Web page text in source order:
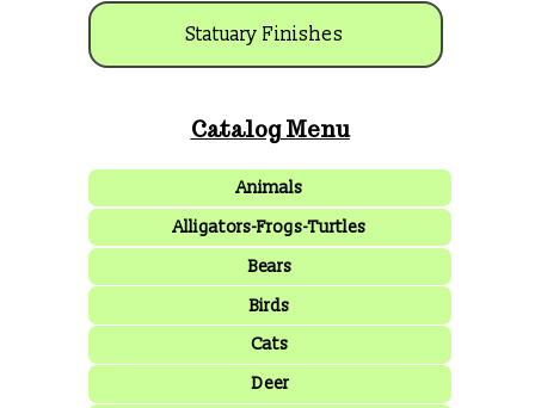
Statuary Finishes
Catalog Menu
Animals
Alligators-Frogs-Turtles
Bears
Birds
Cats
Deer